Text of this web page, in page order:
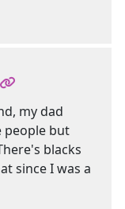
my dad
people but
blacks
since I was a